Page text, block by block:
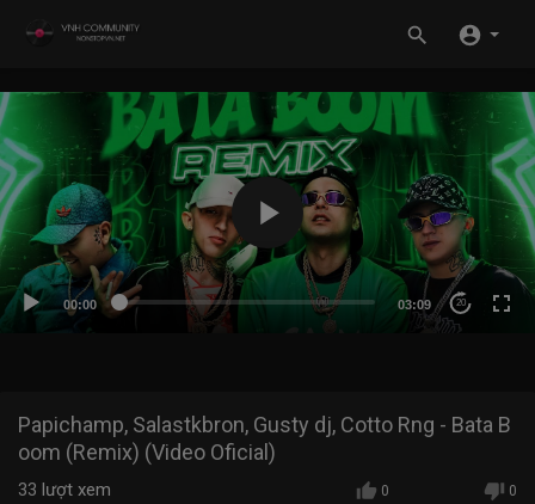
00:00 03:09 20
Papichamp, Salastkbron, Gusty dj, Cotto Rng - Bata B
oom (Remix) (Video Oficial)
0 0
33 lượt xem